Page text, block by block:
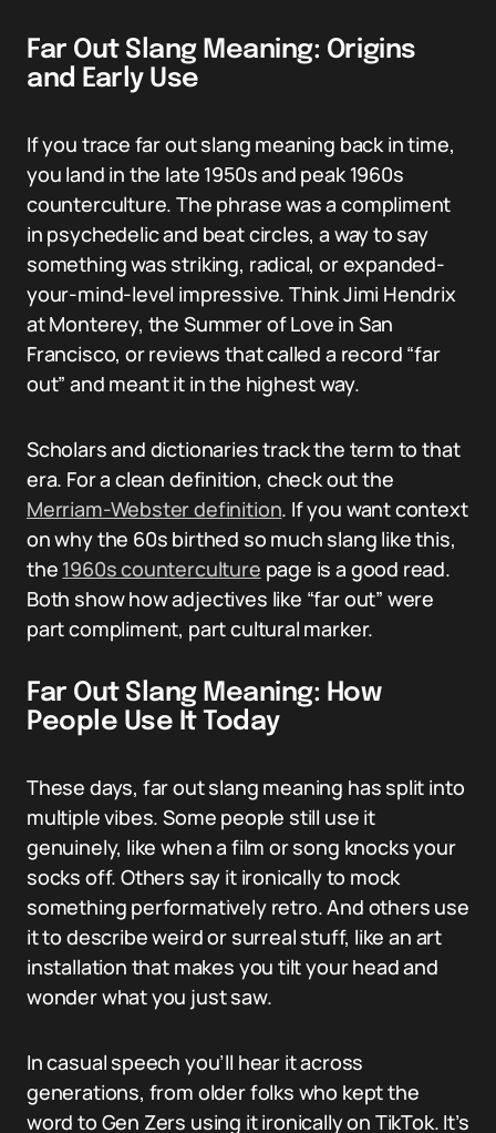
Far Out Slang Meaning: Origins
and Early Use
If you trace far out slang meaning back in time,
you land in the late 1950s and peak 1960s
counterculture. The phrase was a compliment
in psychedelic and beat circles, a way to say
something was striking, radical, or expanded-
your-mind-level impressive. Think Jimi Hendrix
at Monterey, the Summer of Love in San
Francisco, or reviews that called a record “far
out” and meant it in the highest way.
Scholars and dictionaries track the term to that
era. For a clean definition, check out the
Merriam-Webster definition. If you want context
on why the 60s birthed so much slang like this,
the 1960s counterculture page is a good read.
Both show how adjectives like “far out” were
part compliment, part cultural marker.
Far Out Slang Meaning: How
People Use It Today
These days, far out slang meaning has split into
multiple vibes. Some people still use it
genuinely, like when a film or song knocks your
socks off. Others say it ironically to mock
something performatively retro. And others use
it to describe weird or surreal stuff, like an art
installation that makes you tilt your head and
wonder what you just saw.
In casual speech you’ll hear it across
generations, from older folks who kept the
word to Gen Zers using it ironically on TikTok. It’s